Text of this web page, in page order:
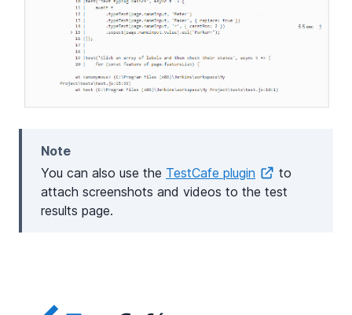
Note
You can also use the TestCafe plugin
to
attach screenshots and videos to the test
results page.